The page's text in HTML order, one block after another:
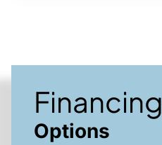
Financing
Options